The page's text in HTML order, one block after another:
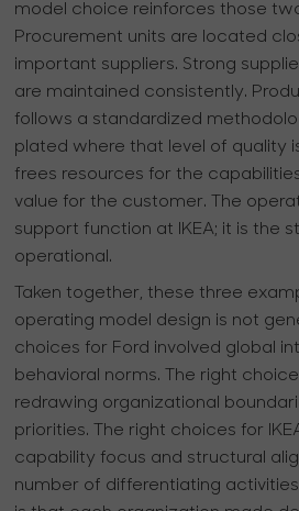
model choice reinforces those
Procurement units are located
important suppliers. Strong
are maintained consistently.
follows a standardized
plated where that level of quality
frees resources for the
value for the customer. The
support function at IKEA; it is the
operational.
Taken together, these three
operating model design is not
choices for Ford involved global
behavioral norms. The right
redrawing organizational
priorities. The right choices for
capability focus and structural
number of differentiating